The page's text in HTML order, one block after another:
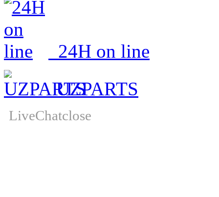
24H on line
UZPARTS
LiveChatclose